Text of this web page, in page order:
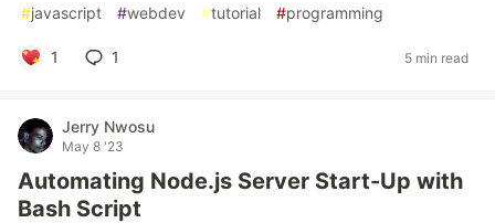
#javascript #webdev #tutorial #programming
1 1 5 min read
Jerry Nwosu
May 8 '23
Automating Node.js Server Start-Up with
Bash Script